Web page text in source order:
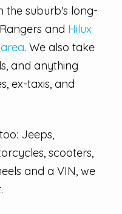
the suburb's long-
and Hilux
. We also take
and anything
ex-taxis, and
Jeeps,
scooters,
and a VIN, we